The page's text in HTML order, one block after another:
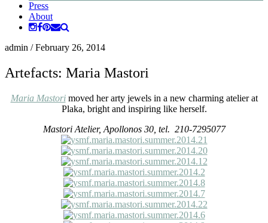
Press
About
admin /February 26, 2014
Artefacts: Maria Mastori
Maria Mastorimoved her arty jewels in a new charming atelier at
Plaka, bright and inspiring like herself.
Mastori Atelier, Apollonos 30, tel. 210-7295077